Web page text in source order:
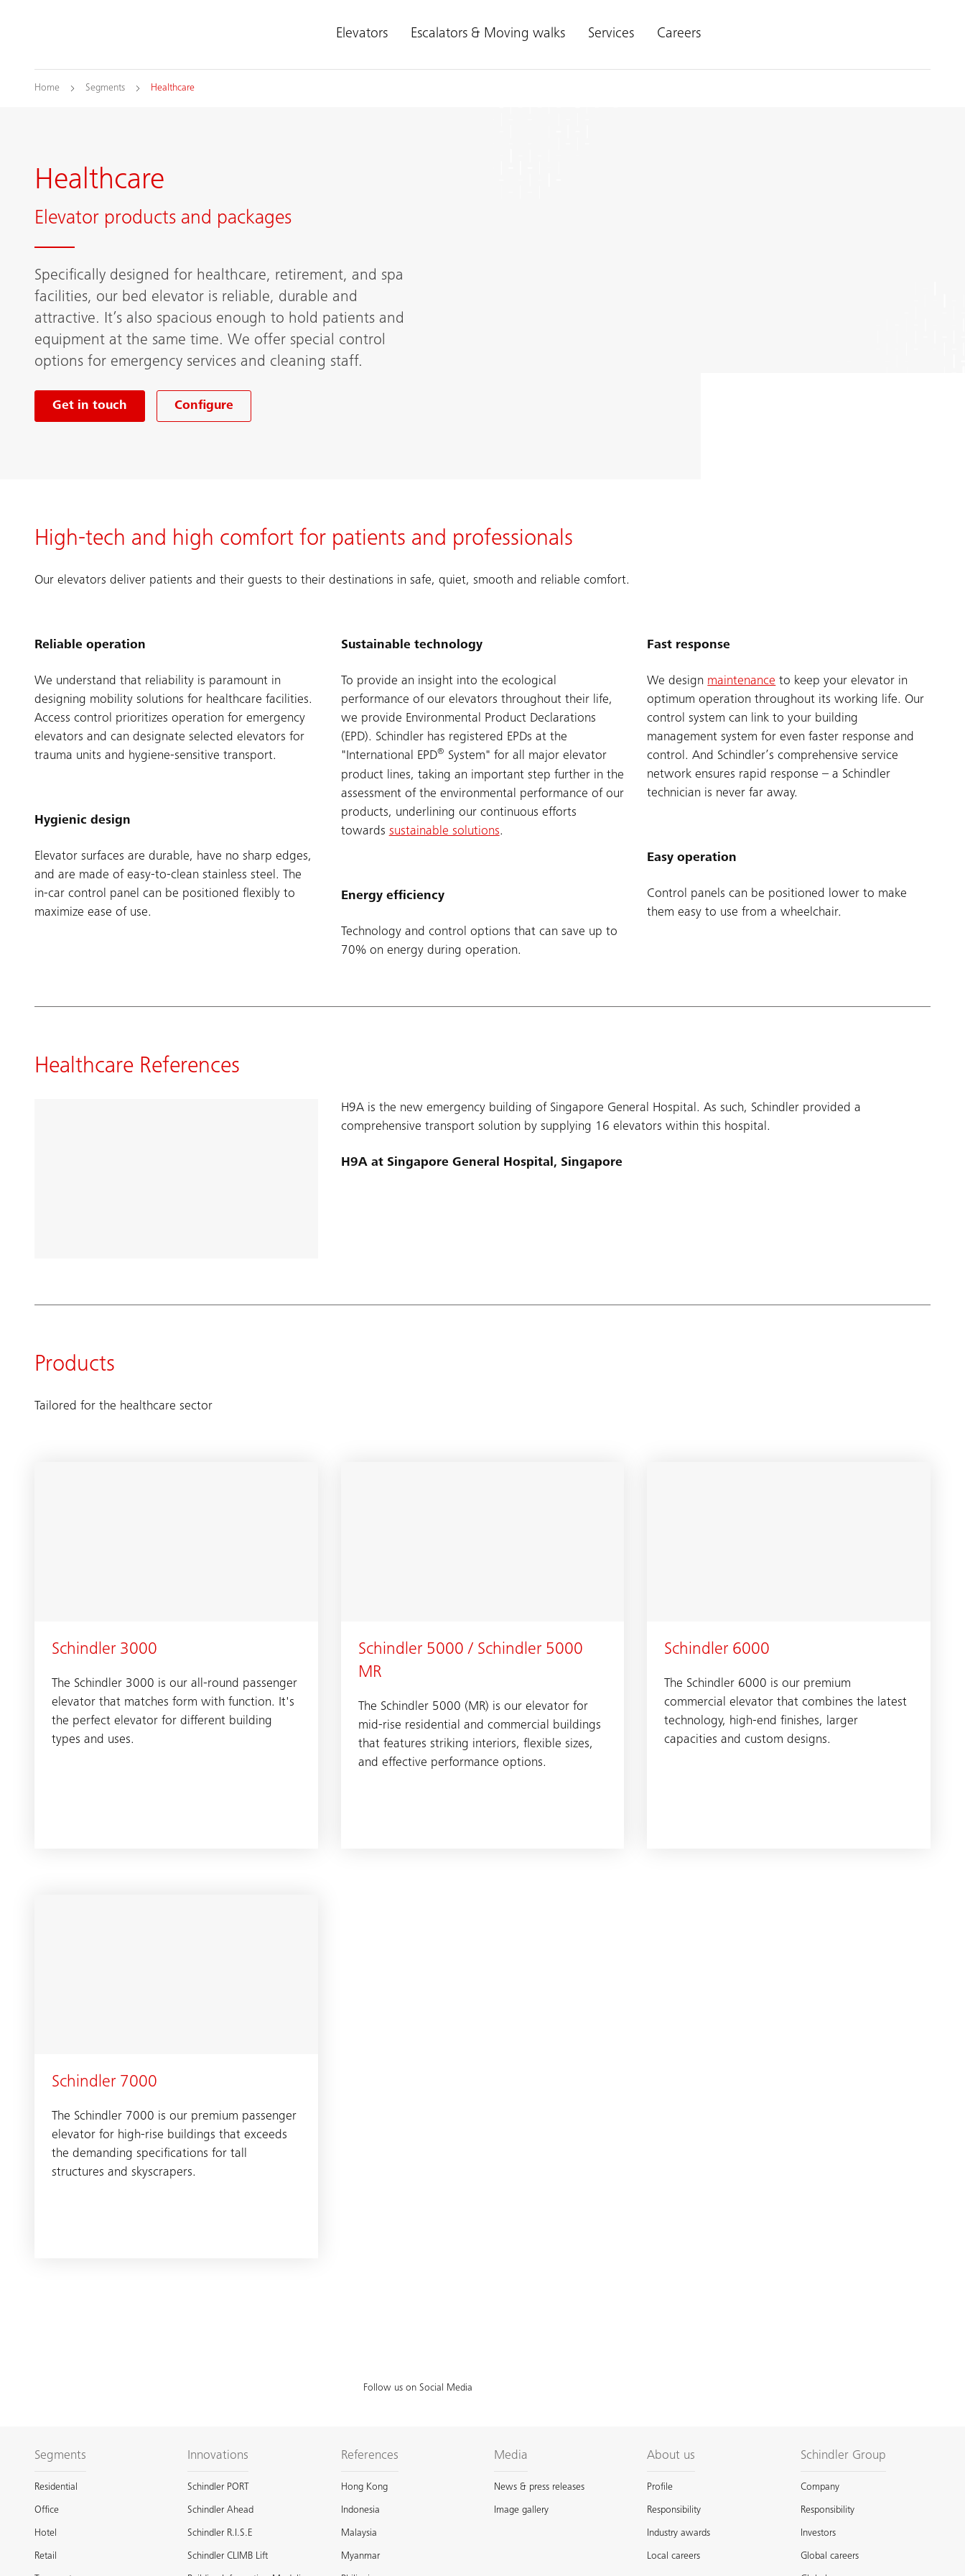
Elevators Escalators & Moving walks Services Careers
Home Segments Healthcare
Healthcare
Elevator products and packages
Specifically designed for healthcare, retirement, and spa
facilities, our bed elevator is reliable, durable and
attractive. It’s also spacious enough to hold patients and
equipment at the same time. We offer special control
options for emergency services and cleaning staff.
Get in touch Configure
High-tech and high comfort for patients and professionals
Our elevators deliver patients and their guests to their destinations in safe, quiet, smooth and reliable comfort.
Reliable operation
We understand that reliability is paramount in
designing mobility solutions for healthcare facilities.
Access control prioritizes operation for emergency
elevators and can designate selected elevators for
trauma units and hygiene-sensitive transport.
Hygienic design
Elevator surfaces are durable, have no sharp edges,
and are made of easy-to-clean stainless steel. The
in-car control panel can be positioned flexibly to
maximize ease of use.
Sustainable technology
To provide an insight into the ecological
performance of our elevators throughout their life,
we provide Environmental Product Declarations
(EPD). Schindler has registered EPDs at the
"International EPD® System" for all major elevator
product lines, taking an important step further in the
assessment of the environmental performance of our
products, underlining our continuous efforts
towards sustainable solutions.
Energy efficiency
Technology and control options that can save up to
70% on energy during operation.
Fast response
We design maintenance to keep your elevator in
optimum operation throughout its working life. Our
control system can link to your building
management system for even faster response and
control. And Schindler’s comprehensive service
network ensures rapid response – a Schindler
technician is never far away.
Easy operation
Control panels can be positioned lower to make
them easy to use from a wheelchair.
Healthcare References
H9A is the new emergency building of Singapore General Hospital. As such, Schindler provided a
comprehensive transport solution by supplying 16 elevators within this hospital.
H9A at Singapore General Hospital, Singapore
Products
Tailored for the healthcare sector
Schindler 3000
The Schindler 3000 is our all-round passenger
elevator that matches form with function. It's
the perfect elevator for different building
types and uses.
Schindler 5000 / Schindler 5000
MR
The Schindler 5000 (MR) is our elevator for
mid-rise residential and commercial buildings
that features striking interiors, flexible sizes,
and effective performance options.
Schindler 6000
The Schindler 6000 is our premium
commercial elevator that combines the latest
technology, high-end finishes, larger
capacities and custom designs.
Schindler 7000
The Schindler 7000 is our premium passenger
elevator for high-rise buildings that exceeds
the demanding specifications for tall
structures and skyscrapers.
Follow us on Social Media
Segments
Residential
Office
Hotel
Retail
Innovations
Schindler PORT
Schindler Ahead
Schindler R.I.S.E
Schindler CLIMB Lift
References
Hong Kong
Indonesia
Malaysia
Myanmar
Media
News & press releases
Image gallery
About us
Profile
Responsibility
Industry awards
Local careers
Schindler Group
Company
Responsibility
Investors
Global careers